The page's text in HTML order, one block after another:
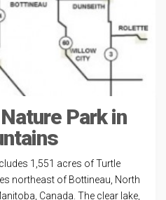
Park in
1,551 acres of Turtle
northeast of Bottineau, North
Canada. The clear lake,